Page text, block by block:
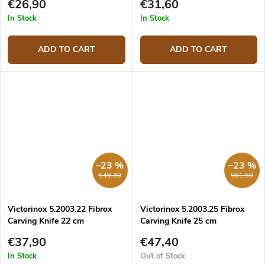
€26,90
In Stock
ADD TO CART
€31,60
In Stock
ADD TO CART
€49,30
–23 %
Victorinox 5.2003.22 Fibrox
Carving Knife 22 cm
€37,90
In Stock
€61,60
–23 %
Victorinox 5.2003.25 Fibrox
Carving Knife 25 cm
€47,40
Out of Stock